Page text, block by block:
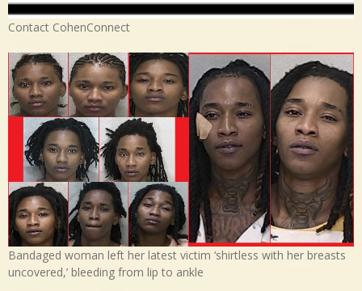
Contact CohenConnect
Bandaged woman left her latest victim ‘shirtless with her breasts
uncovered,’ bleeding from lip to ankle